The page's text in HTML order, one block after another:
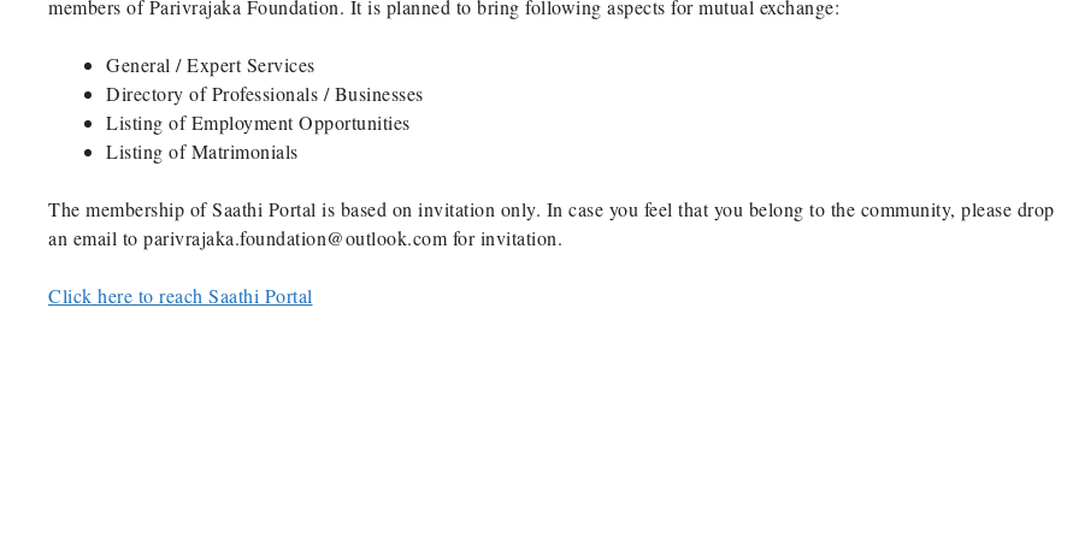
members of Parivrajaka Foundation. It is planned to bring following aspects for mutual exchange:
General / Expert Services
Directory of Professionals / Businesses
Listing of Employment Opportunities
Listing of Matrimonials
The membership of Saathi Portal is based on invitation only. In case you feel that you belong to the community, please drop
an email to parivrajaka.foundation@outlook.com for invitation.
Click here to reach Saathi Portal